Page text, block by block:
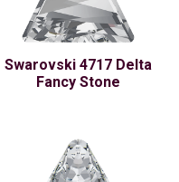
Swarovski 4717 Delta
Fancy Stone